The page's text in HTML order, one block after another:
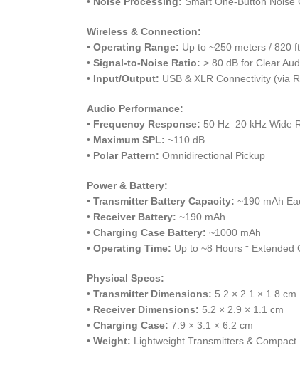
Wireless & Connection:
• Operating Range: Up to ~250 meters / 820
• Signal-to-Noise Ratio: > 80 dB for Clear
• Input/Output: USB & XLR Connectivity (via
Audio Performance:
• Frequency Response: 50 Hz–20 kHz Wide
• Maximum SPL: ~110 dB
• Polar Pattern: Omnidirectional Pickup
Power & Battery:
• Transmitter Battery Capacity: ~190 mAh
• Receiver Battery: ~190 mAh
• Charging Case Battery: ~1000 mAh
• Operating Time: Up to ~8 Hours ⁺ Extended
Physical Specs:
• Transmitter Dimensions: 5.2 × 2.1 × 1.8 cm
• Receiver Dimensions: 5.2 × 2.9 × 1.1 cm
• Charging Case: 7.9 × 3.1 × 6.2 cm
• Weight: Lightweight Transmitters & Compact